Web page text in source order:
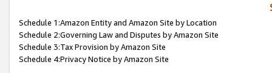
Schedule 1:Amazon Entity and Amazon Site by Location
Schedule 2:Governing Law and Disputes by Amazon Site
Schedule 3:Tax Provision by Amazon Site
Schedule 4:Privacy Notice by Amazon Site